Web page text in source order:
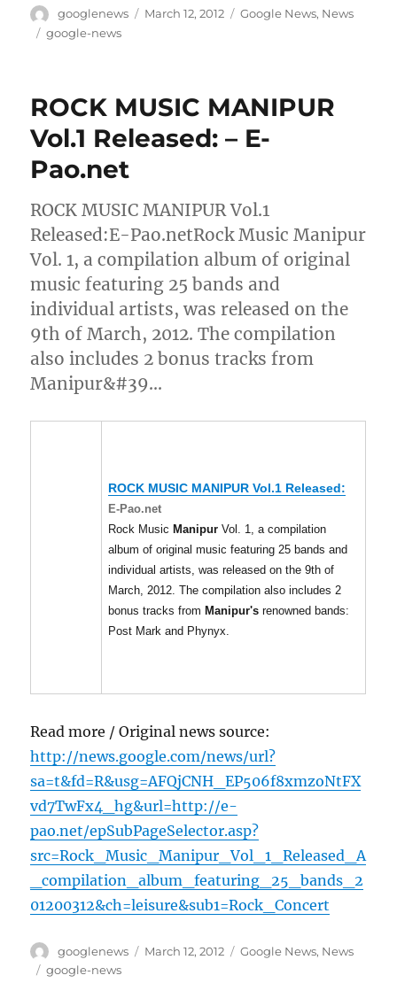
Author
googlenews
Posted
March 12, 2012 Categories
Google News, News
Tags
google-news
ROCK MUSIC MANIPUR
Vol.1 Released: – E-
Pao.net
ROCK MUSIC MANIPUR Vol.1
Released:E-Pao.netRock Music Manipur
Vol. 1, a compilation album of original
music featuring 25 bands and
individual artists, was released on the
9th of March, 2012. The compilation
also includes 2 bonus tracks from
Manipur&#39…
ROCK MUSIC MANIPUR Vol.1 Released:
E-Pao.net
Rock Music Manipur Vol. 1, a compilation
album of original music featuring 25 bands and
individual artists, was released on the 9th of
March, 2012. The compilation also includes 2
bonus tracks from Manipur's renowned bands:
Post Mark and Phynyx.
Read more / Original news source:
http://news.google.com/news/url?
sa=t&fd=R&usg=AFQjCNH_EP506f8xmzoNtFX
vd7TwFx4_hg&url=http://e-
pao.net/epSubPageSelector.asp?
src=Rock_Music_Manipur_Vol_1_Released_A
_compilation_album_featuring_25_bands_2
01200312&ch=leisure&sub1=Rock_Concert
Author
googlenews
Posted
March 12, 2012 Categories
Google News, News
Tags
google-news